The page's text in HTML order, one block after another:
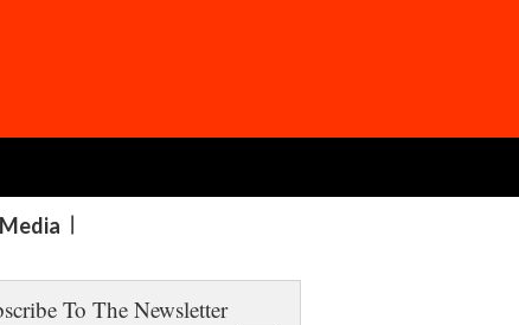
To The Newsletter